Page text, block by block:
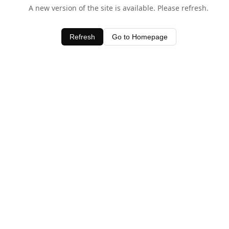
A new version of the site is available. Please refresh.
Refresh Go to Homepage